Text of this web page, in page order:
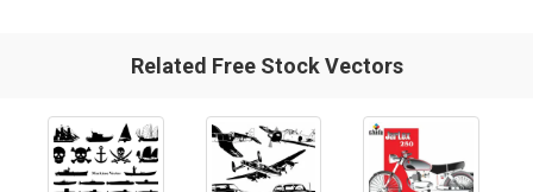
Related Free Stock Vectors